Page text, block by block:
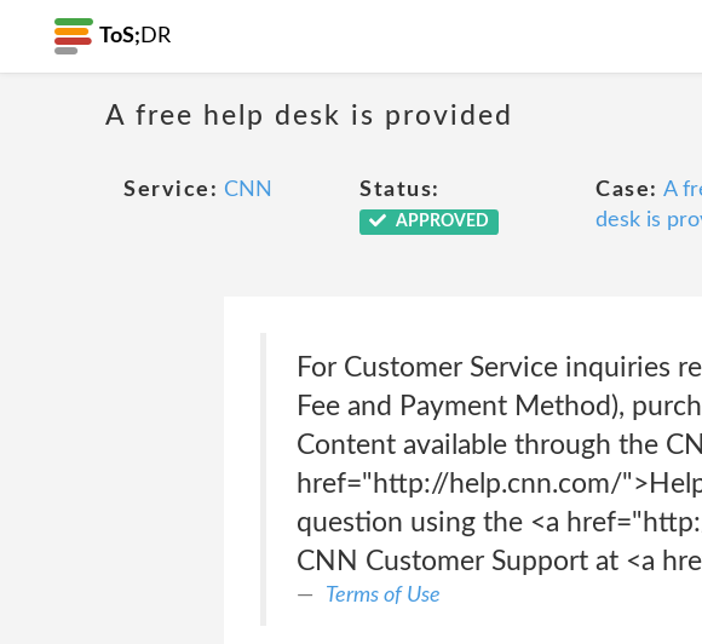
ToS; DR
A free help desk is provided
Service: CNN Status:
APPROVED
Case: A
desk is
For Customer Service inquiries
Fee and Payment Method),
Content available through the
href="http://help.cnn.com/
question using the <a
CNN Customer Support at <a
Terms of Use